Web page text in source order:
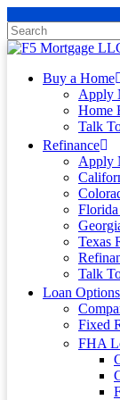
Buy a Home
Apply
Home
Talk
Refinance
Apply
Texas
Talk
Loan Options
Fixed
FHA